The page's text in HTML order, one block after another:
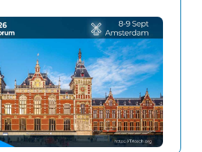
Europe 2026
North America 2026